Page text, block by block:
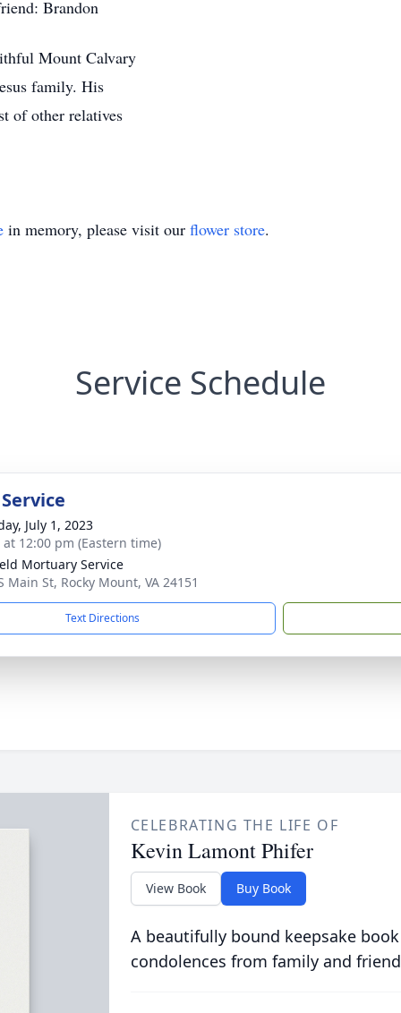
Brandon
Mount Calvary
family. His
of other relatives
in memory, please visit our flower store.
Service Schedule
July 1, 2023
at 12:00 pm (Eastern time)
Mortuary Service
Main St, Rocky Mount, VA 24151
Text Directions
CELEBRATING THE LIFE OF
Kevin Lamont Phifer
View Book Buy Book
A beautifully bound keepsake
condolences from family and